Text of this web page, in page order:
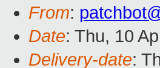
From:
Date: Thu, 10
Delivery-date: